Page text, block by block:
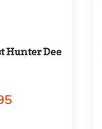
Hunter Dee